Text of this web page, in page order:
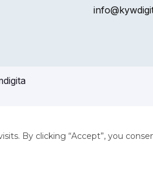
By clicking “Accept”, you